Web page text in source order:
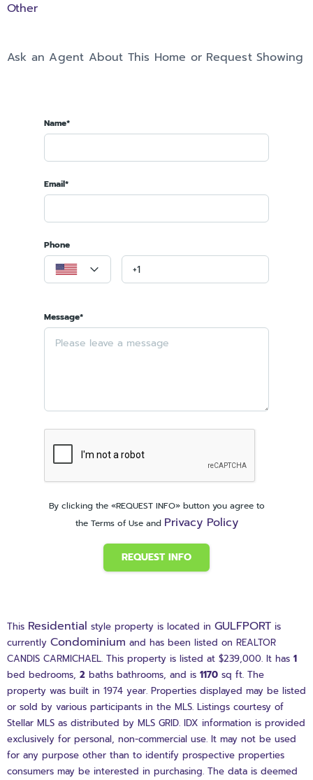
Other
Ask an Agent About This Home or Request Showing
Name*
Email*
Phone
Message*
By clicking the «REQUEST INFO» button you agree to
the Terms of Use and Privacy Policy
REQUEST INFO
This Residential style property is located in GULFPORT is
currently Condominium and has been listed on REALTOR
CANDIS CARMICHAEL. This property is listed at $239,000. It has 1
bed bedrooms, 2 baths bathrooms, and is 1170 sq ft. The
property was built in 1974 year. Properties displayed may be listed
or sold by various participants in the MLS. Listings courtesy of
Stellar MLS as distributed by MLS GRID. IDX information is provided
exclusively for personal, non-commercial use. It may not be used
for any purpose other than to identify prospective properties
consumers may be interested in purchasing. The data is deemed